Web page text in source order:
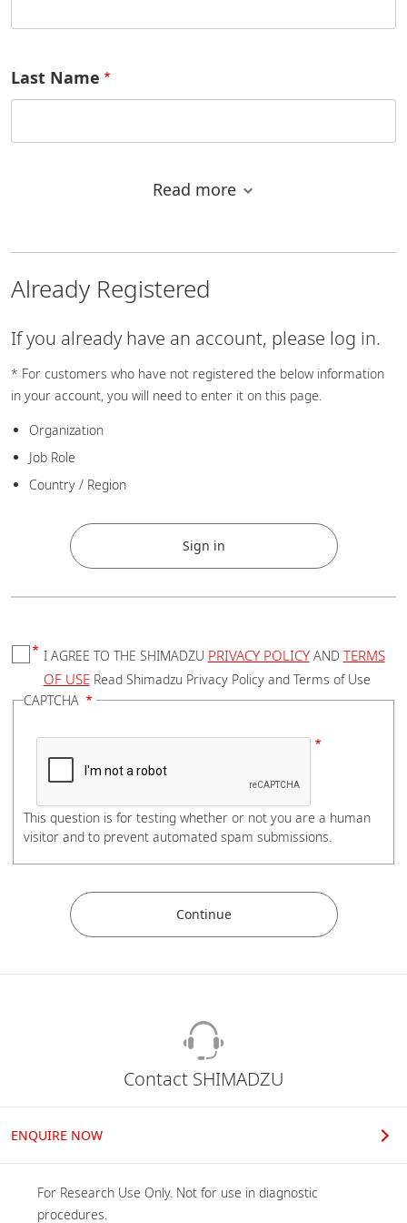
Last Name
Country/Region
State
Address
Job role
Read more
Already Registered
If you already have an account, please log in.
* For customers who have not registered the below information
in your account, you will need to enter it on this page.
Organization
Job Role
Country / Region
Sign in
I AGREE TO THE SHIMADZU PRIVACY POLICYAND TERMS
OF USERead Shimadzu Privacy Policy and Terms of Use
CAPTCHA
This question is for testing whether or not you are a human
visitor and to prevent automated spam submissions.
Contact SHIMADZU
ENQUIRE NOW
For Research Use Only. Not for use in diagnostic
procedures.